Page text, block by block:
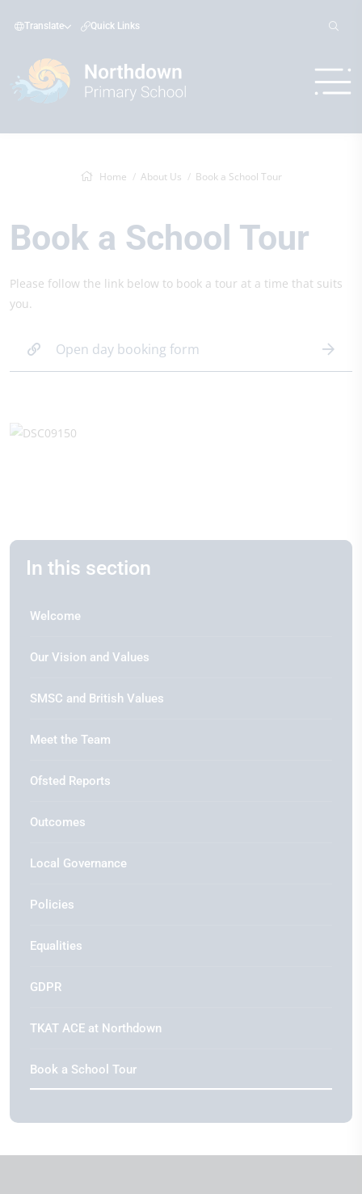
Translate Quick Links
Home About Us Book a School Tour
Book a School Tour
Please follow the link below to book a tour at a time that suits
you.
Open day booking form
In this section
Welcome
Our Vision and Values
SMSC and British Values
Meet the Team
Ofsted Reports
Outcomes
Local Governance
Policies
Equalities
GDPR
TKAT ACE at Northdown
Book a School Tour